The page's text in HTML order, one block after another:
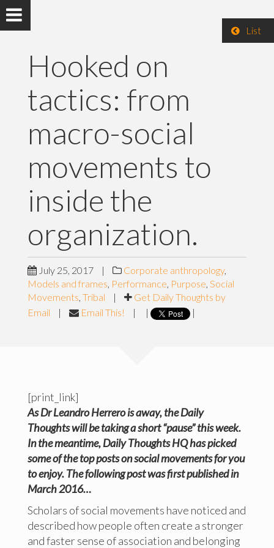
List
Hooked on
tactics: from
macro-social
movements to
inside the
organization.
July 25, 2017 | Corporate anthropology,
Models and frames, Performance, Purpose, Social
Movements, Tribal |
Get Daily Thoughts by
Email
| Email This! | | |
[print_link]
As Dr Leandro Herrero is away, the Daily
Thoughts will be taking a short “pause” this week.
In the meantime, Daily Thoughts HQhaspicked
some of the top posts on social movements for you
to enjoy. The following post was first published in
March 2016…
Scholars of social movements have noticed and
described how people often create a stronger
and faster sense of association and belonging